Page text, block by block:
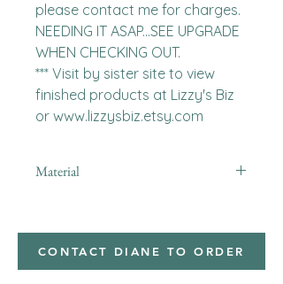
please contact me for charges.
NEEDING IT ASAP...SEE UPGRADE
WHEN CHECKING OUT.
*** Visit by sister site to view
finished products at Lizzy's Biz
or www.lizzysbiz.etsy.com
Material
CONTACT DIANE TO ORDER